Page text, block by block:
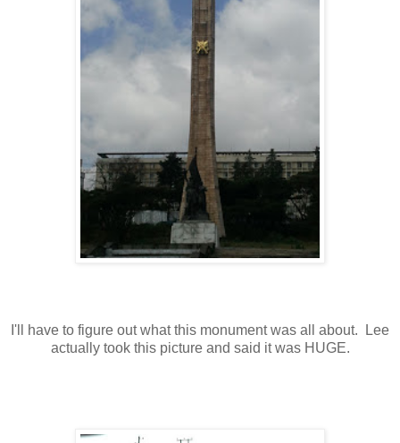
I'll have to figure out what this monument was all about. Lee
actually took this picture and said it was HUGE.